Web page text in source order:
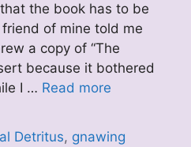
the book has to be
of mine told me
a copy of “The
because it bothered
I … Read more
Detritus, gnawing